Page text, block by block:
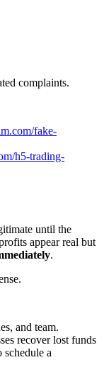
complaints.
fake-
h5-trading-
until the
appear real but
.
and team.
recover lost funds
a